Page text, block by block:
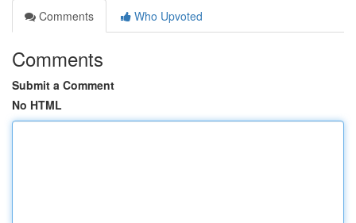
Comments
Who Upvoted
Comments
Submit a Comment
No HTML